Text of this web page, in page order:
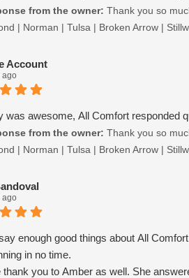
from the owner: Thank you so
| Norman | Tulsa | Broken Arrow |
Account
ago
was awesome, All Comfort responded
from the owner: Thank you so
| Norman | Tulsa | Broken Arrow |
ago
say enough good things about All
in no time.
thank you to Amber as well. She